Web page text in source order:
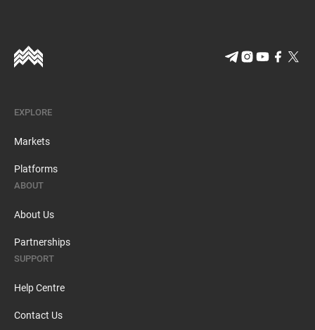
EXPLORE
Markets
Platforms
ABOUT
About Us
Partnerships
SUPPORT
Help Centre
Contact Us